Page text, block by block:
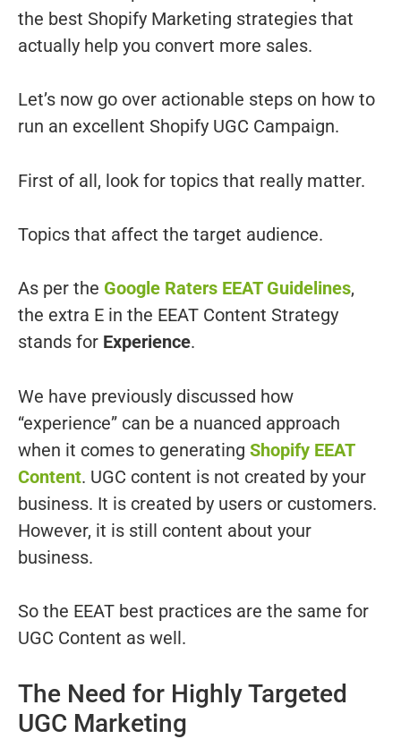
the best Shopify Marketing strategies that
actually help you convert more sales.
Let’s now go over actionable steps on how to
run an excellent Shopify UGC Campaign.
First of all, look for topics that really matter.
Topics that affect the target audience.
As per the Google Raters EEAT Guidelines,
the extra E in the EEAT Content Strategy
stands for Experience.
We have previously discussed how
“experience” can be a nuanced approach
when it comes to generating Shopify EEAT
Content. UGC content is not created by your
business. It is created by users or customers.
However, it is still content about your
business.
So the EEAT best practices are the same for
UGC Content as well.
The Need for Highly Targeted
UGC Marketing